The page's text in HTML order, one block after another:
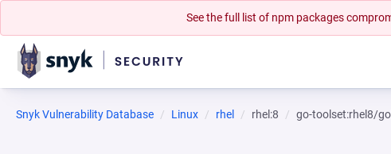
See the full list of npm packages
Snyk Vulnerability Database Linux rhel rhel:8 go-toolset:rhel8/